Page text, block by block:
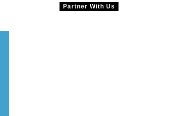
Partner With Us